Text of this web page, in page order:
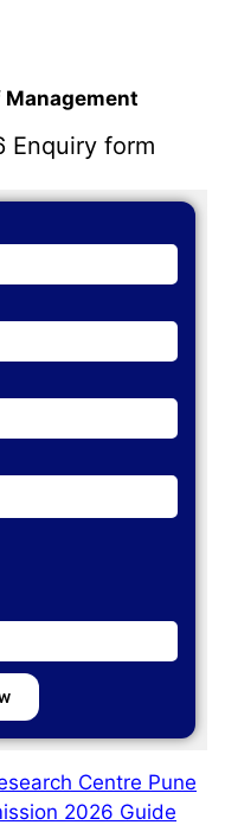
Management
Enquiry form
Centre Pune
2026 Guide